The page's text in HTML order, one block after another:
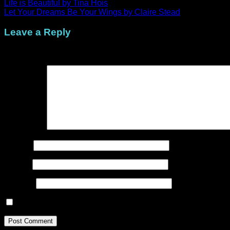
Life is Beautiful by Tina Hois
Let Your Dreams Be Your Wings by Claire Stead
Leave a Reply